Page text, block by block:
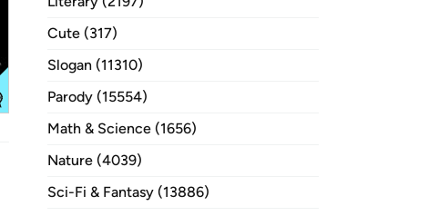
Cute (317)
Slogan (11310)
Parody (15554)
Math & Science (1656)
Nature (4039)
Sci-Fi & Fantasy (13886)